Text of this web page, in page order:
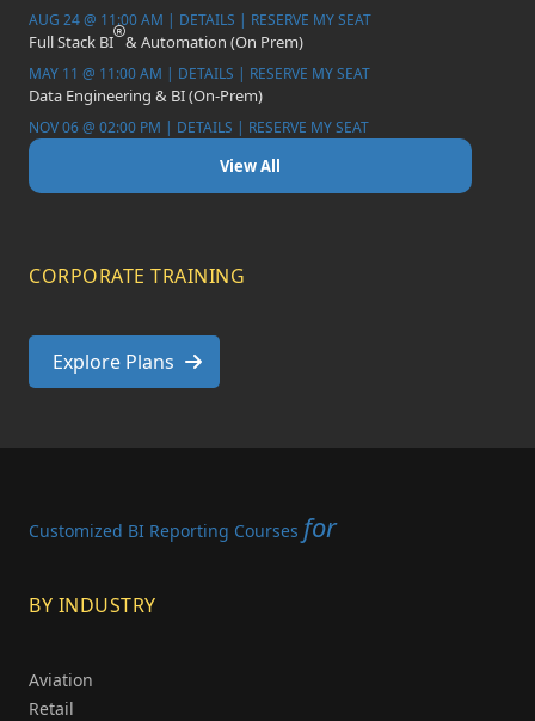
AUG 24 @ 11:00 AM | DETAILS | RESERVE MY SEAT
Full Stack BI & Automation (On Prem)
MAY 11 @ 11:00 AM | DETAILS | RESERVE MY SEAT
Data Engineering & BI (On-Prem)
NOV 06 @ 02:00 PM | DETAILS | RESERVE MY SEAT
View All
CORPORATE TRAINING
Explore Plans
Customized BI Reporting Courses for
BY INDUSTRY
Aviation
Retail